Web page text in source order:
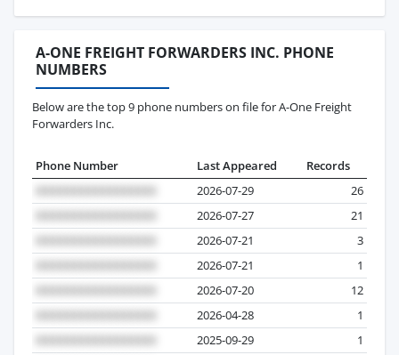
A-ONE FREIGHT FORWARDERS INC. PHONE
NUMBERS
Below are the top 9 phone numbers on file for A-One Freight
Forwarders Inc.
Phone Number Last Appeared
Records
2026-07-29
26
2026-07-27
21
2026-07-21
3
2026-07-21
1
2026-07-20
12
2026-04-28
1
2025-09-29
1